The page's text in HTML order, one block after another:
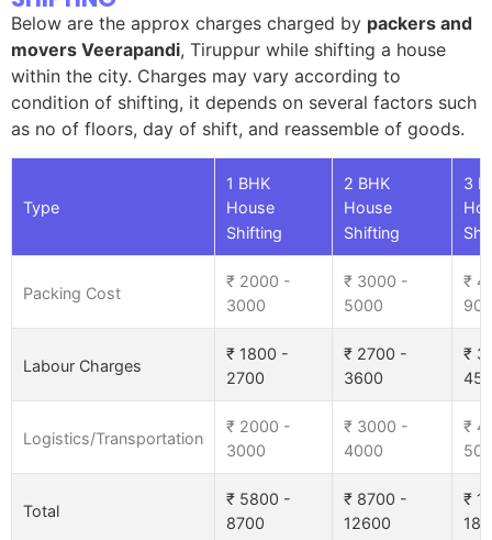
Below are the approx charges charged by packers and
movers Veerapandi, Tiruppur while shifting a house
within the city. Charges may vary according to
condition of shifting, it depends on several factors such
as no of floors, day of shift, and reassemble of goods.
Type
1 BHK
House
Shifting
2 BHK
House
Shifting
3
Packing Cost
₹ 2000 -
3000
₹ 3000 -
5000
₹
Labour Charges
₹ 1800 -
2700
₹ 2700 -
3600
₹
Logistics/Transportation
₹ 2000 -
3000
₹ 3000 -
4000
₹
Total
₹ 5800 -
8700
₹ 8700 -
12600
₹